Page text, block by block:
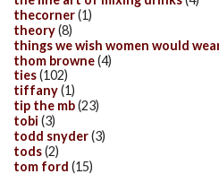
thecorner(1)
theory(8)
things we wish women would
thom browne(4)
ties(102)
tiffany(1)
tip the mb(23)
tobi (3)
todd snyder(3)
tods(2)
tom ford (15)